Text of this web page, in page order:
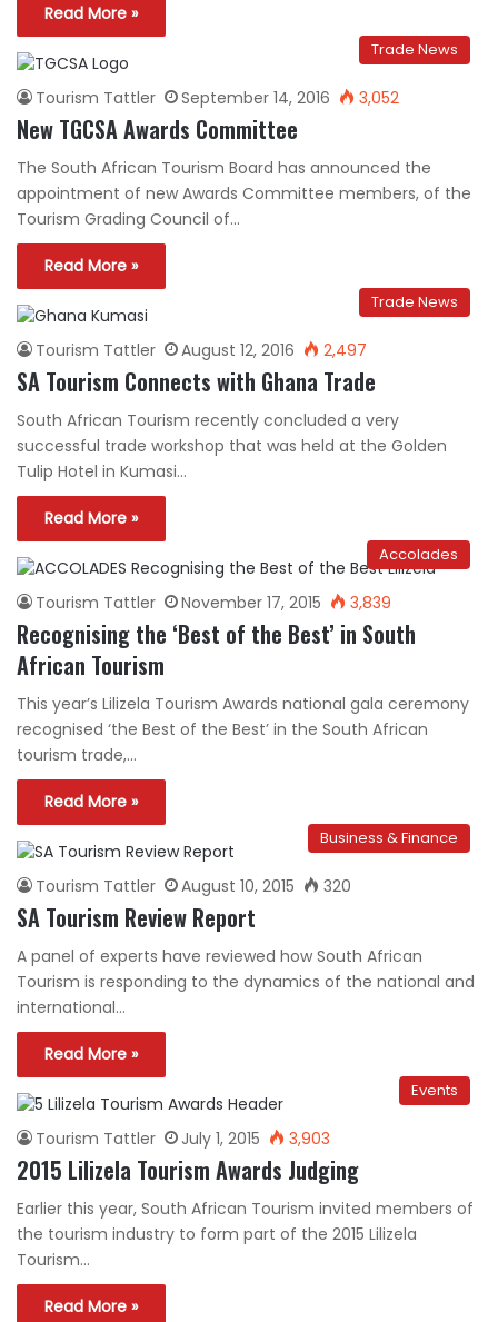
Read More »
Trade News
Tourism Tattler September 14, 2016 3,052
New TGCSA Awards Committee
The South African Tourism Board has announced the
appointment of new Awards Committee members, of the
Tourism Grading Council of…
Read More »
Trade News
Tourism Tattler August 12, 2016 2,497
SA Tourism Connects with Ghana Trade
South African Tourism recently concluded a very
successful trade workshop that was held at the Golden
Tulip Hotel in Kumasi…
Read More »
Accolades
Tourism Tattler November 17, 2015 3,839
Recognising the ‘Best of the Best’ in South
African Tourism
This year’s Lilizela Tourism Awards national gala ceremony
recognised ‘the Best of the Best’ in the South African
tourism trade,…
Read More »
Business & Finance
Tourism Tattler August 10, 2015 320
SA Tourism Review Report
A panel of experts have reviewed how South African
Tourism is responding to the dynamics of the national and
international…
Read More »
Events
Tourism Tattler July 1, 2015 3,903
2015 Lilizela Tourism Awards Judging
Earlier this year, South African Tourism invited members of
the tourism industry to form part of the 2015 Lilizela
Tourism…
Read More »